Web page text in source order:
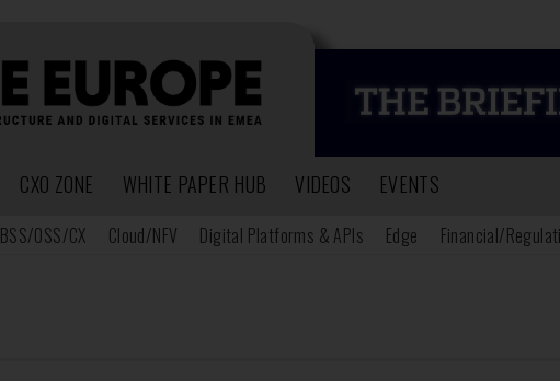
CXO ZONE WHITE PAPER HUB VIDEOS EVENTS
BSS/OSS/CX Cloud/NFV Digital Platforms & APIs Edge Financial/